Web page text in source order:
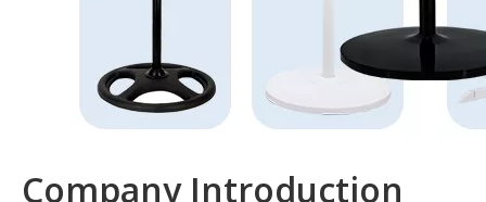
Company Introduction